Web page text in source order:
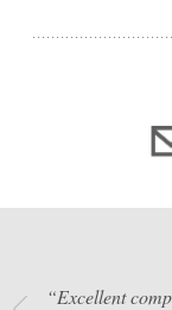
“Excellent